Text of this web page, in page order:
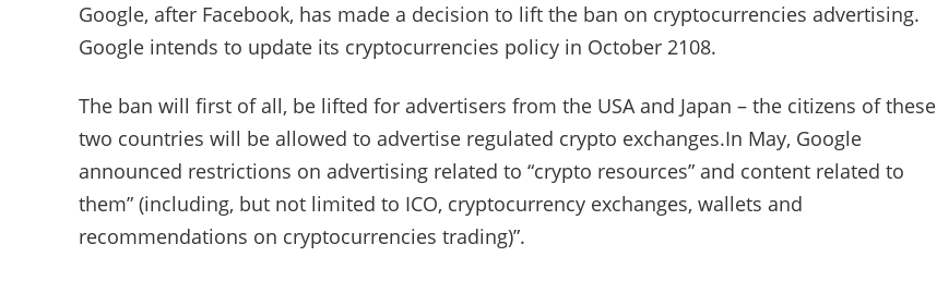
Google, after Facebook, has made a decision to lift the ban on cryptocurrencies advertising.
Google intends to update its cryptocurrencies policy in October 2108.
The ban will first of all, be lifted for advertisers from the USA and Japan – the citizens of these
two countries will be allowed to advertise regulated crypto exchanges.In May, Google
announced restrictions on advertising related to “crypto resources” and content related to
them” (including, but not limited to ICO, cryptocurrency exchanges, wallets and
recommendations on cryptocurrencies trading)”.